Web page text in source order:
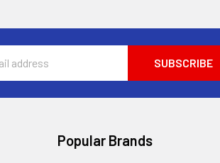
Popular Brands